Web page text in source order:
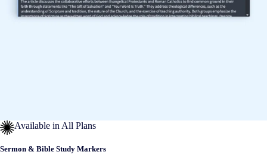
Available in All Plans
Sermon & Bible Study Markers